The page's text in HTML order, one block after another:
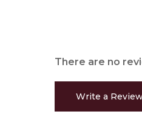
There are no
Write a